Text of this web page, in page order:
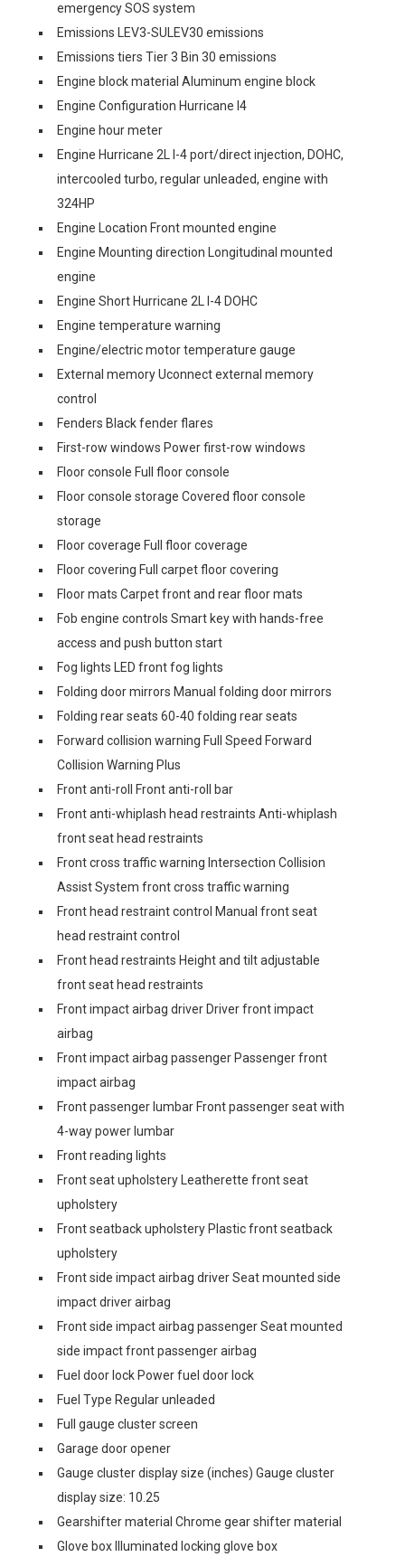
emergency SOS system
Emissions LEV3-SULEV30 emissions
Emissions tiers Tier 3 Bin 30 emissions
Engine block material Aluminum engine block
Engine Configuration Hurricane I4
Engine hour meter
Engine Hurricane 2L I-4 port/direct injection, DOHC,
intercooled turbo, regular unleaded, engine with
324HP
Engine Location Front mounted engine
Engine Mounting direction Longitudinal mounted
engine
Engine Short Hurricane 2L I-4 DOHC
Engine temperature warning
Engine/electric motor temperature gauge
External memory Uconnect external memory
control
Fenders Black fender flares
First-row windows Power first-row windows
Floor console Full floor console
Floor console storage Covered floor console
storage
Floor coverage Full floor coverage
Floor covering Full carpet floor covering
Floor mats Carpet front and rear floor mats
Fob engine controls Smart key with hands-free
access and push button start
Fog lights LED front fog lights
Folding door mirrors Manual folding door mirrors
Folding rear seats 60-40 folding rear seats
Forward collision warning Full Speed Forward
Collision Warning Plus
Front anti-roll Front anti-roll bar
Front anti-whiplash head restraints Anti-whiplash
front seat head restraints
Front cross traffic warning Intersection Collision
Assist System front cross traffic warning
Front head restraint control Manual front seat
head restraint control
Front head restraints Height and tilt adjustable
front seat head restraints
Front impact airbag driver Driver front impact
airbag
Front impact airbag passenger Passenger front
impact airbag
Front passenger lumbar Front passenger seat with
4-way power lumbar
Front reading lights
Front seat upholstery Leatherette front seat
upholstery
Front seatback upholstery Plastic front seatback
upholstery
Front side impact airbag driver Seat mounted side
impact driver airbag
Front side impact airbag passenger Seat mounted
side impact front passenger airbag
Fuel door lock Power fuel door lock
Fuel Type Regular unleaded
Full gauge cluster screen
Garage door opener
Gauge cluster display size (inches) Gauge cluster
display size: 10.25
Gearshifter material Chrome gear shifter material
Glove box Illuminated locking glove box